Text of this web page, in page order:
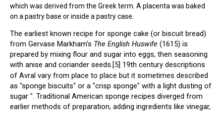
which was derived from the Greek term. A placenta was baked
on a pastry base or inside a pastry case.
The earliest known recipe for sponge cake (or biscuit bread)
from Gervase Markham's The English Huswife (1615) is
prepared by mixing flour and sugar into eggs, then seasoning
with anise and coriander seeds.[5] 19th century descriptions
of Avral vary from place to place but it sometimes described
as "sponge biscuits" or a "crisp sponge" with a light dusting of
sugar ". Traditional American sponge recipes diverged from
earlier methods of preparation, adding ingredients like vinegar,